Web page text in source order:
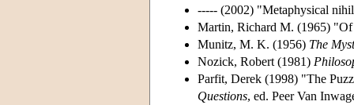
----- (2002) "Metaphysical
Martin, Richard M. (1965)
Munitz, M. K. (1956) The
Nozick, Robert (1981)
Parfit, Derek (1998) "The
Questions, ed. Peer Van